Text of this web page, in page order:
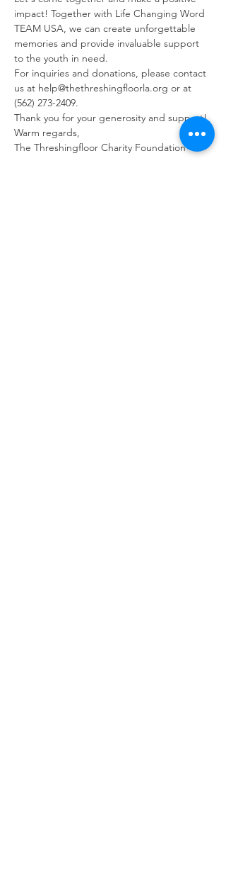
impact! Together with Life Changing Word
TEAM USA, we can create unforgettable
memories and provide invaluable support
to the youth in need.
For inquiries and donations, please contact
us at help@thethreshingfloorla.org or at
(562) 273-2409.
Thank you for your generosity and support!
Warm regards,
The Threshingfloor Charity Foundation